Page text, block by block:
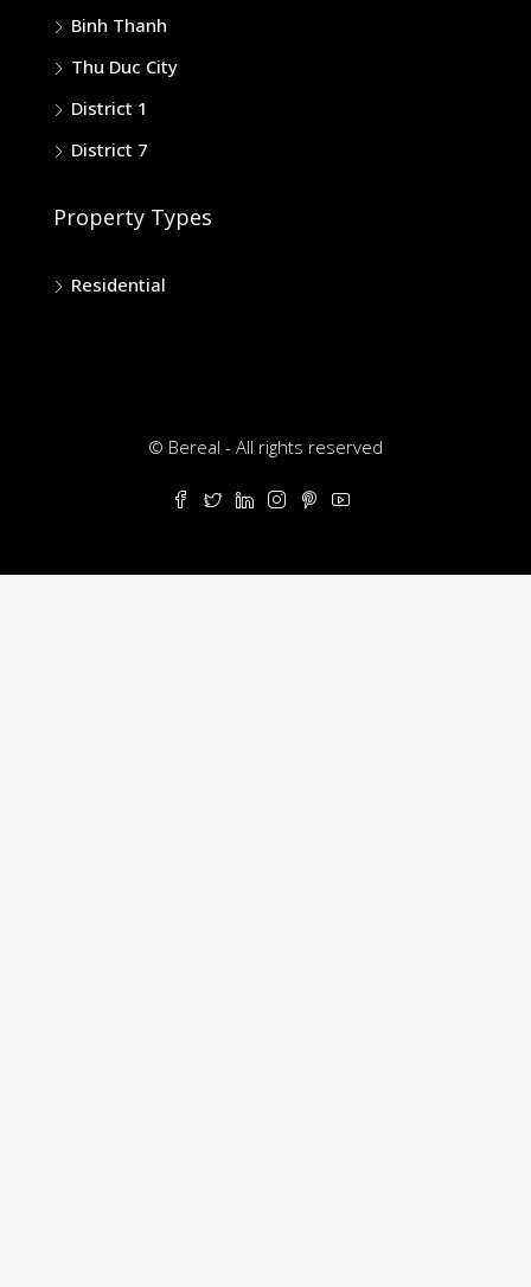
Binh Thanh
Thu Duc City
District 1
District 7
Property Types
Residential
© Bereal - All rights reserved